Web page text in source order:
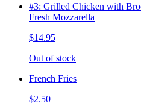
#3: Grilled Chicken with
Fresh Mozzarella
$14.95
Out of stock
French Fries
$2.50